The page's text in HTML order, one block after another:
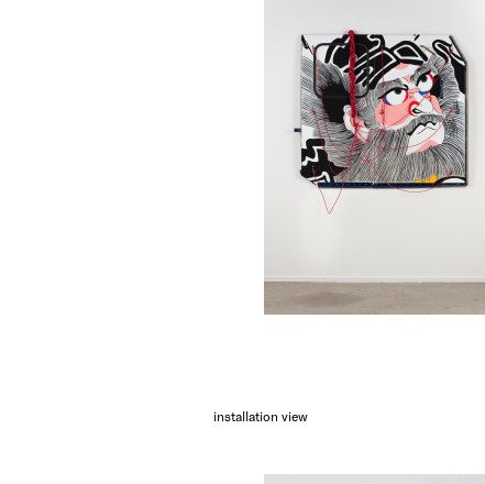
installation view